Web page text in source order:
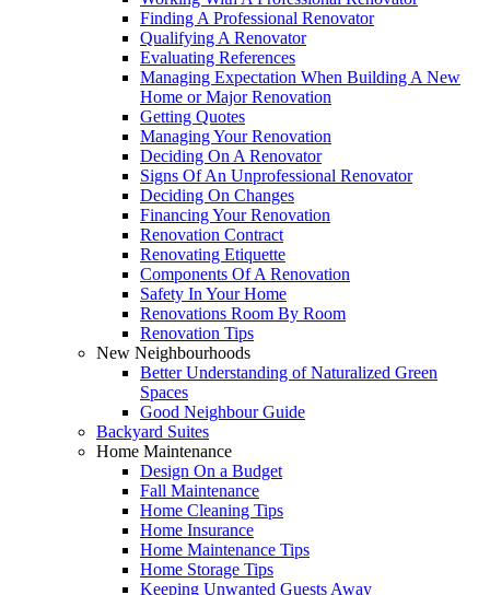
Finding A Professional Renovator
Qualifying A Renovator
Evaluating References
Managing Expectation When Building A New
Home or Major Renovation
Getting Quotes
Managing Your Renovation
Deciding On A Renovator
Signs Of An Unprofessional Renovator
Deciding On Changes
Financing Your Renovation
Renovation Contract
Renovating Etiquette
Components Of A Renovation
Safety In Your Home
Renovations Room By Room
Renovation Tips
New Neighbourhoods
Better Understanding of Naturalized Green
Spaces
Good Neighbour Guide
Backyard Suites
Home Maintenance
Design On a Budget
Fall Maintenance
Home Cleaning Tips
Home Insurance
Home Maintenance Tips
Home Storage Tips
Keeping Unwanted Guests Away